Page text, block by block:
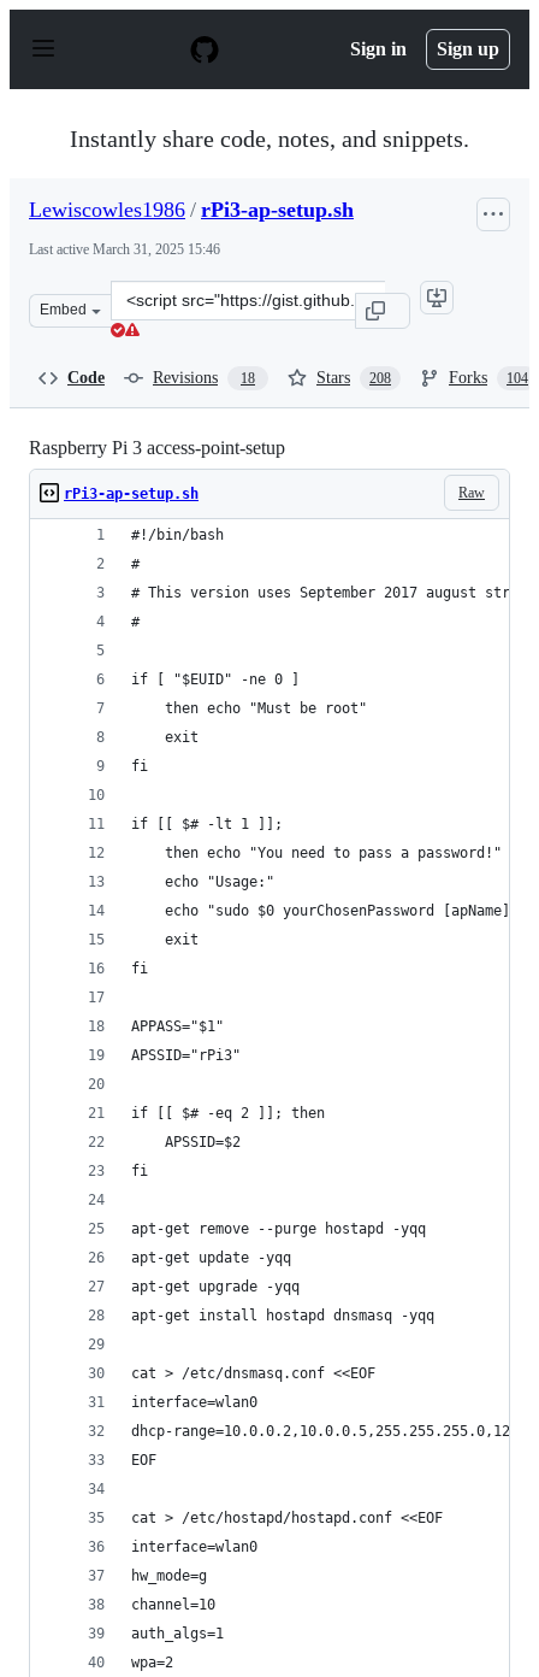
p
Sign in Sign up
Instantly share code, notes, and snippets.
Lewiscowles1986 / rPi3-ap-setup.sh
Last active March 31, 2025 15:46
Embed
Clone
this
Code Revisions 18 Stars 208 Forks 104
Raspberry Pi 3 access-point-setup
Raw
rPi3-ap-setup.sh
#!/bin/bash
#
# This version uses September 2017 august
#
if [ "$EUID" -ne 0 ]
	then echo "Must be root"
	exit
fi
if [[ $# -lt 1 ]];
	then echo "You need to pass a password!"
	echo "Usage:"
	echo "sudo $0 yourChosenPassword [apName]"
	exit
fi
APPASS="$1"
APSSID="rPi3"
if [[ $# -eq 2 ]]; then
	APSSID=$2
fi
apt-get remove --purge hostapd -yqq
apt-get update -yqq
apt-get upgrade -yqq
apt-get install hostapd dnsmasq -yqq
cat > /etc/dnsmasq.conf <<EOF
interface=wlan0
dhcp-range=10.0.0.2,10.0.0.5,255.255.255.0,12h
EOF
cat > /etc/hostapd/hostapd.conf <<EOF
interface=wlan0
hw_mode=g
channel=10
auth_algs=1
wpa=2